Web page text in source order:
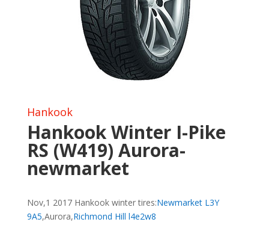
Hankook
Hankook Winter I-Pike
RS (W419) Aurora-
newmarket
Nov,1 2017 Hankook winter tires:Newmarket L3Y
9A5,Aurora,Richmond Hill l4e2w8